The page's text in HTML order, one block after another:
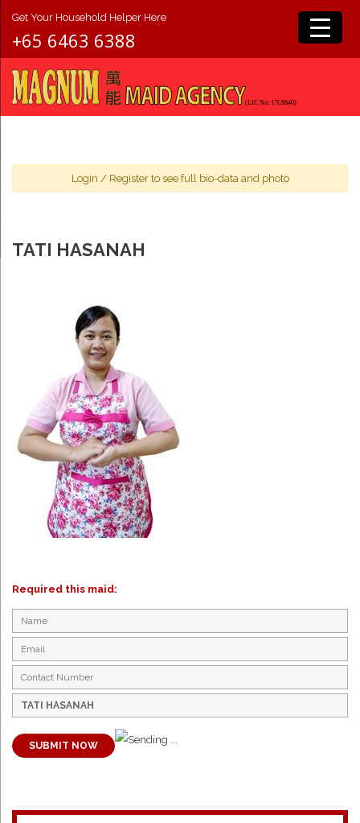
Get Your Household Helper Here
+65 6463 6388
Login / Registerto see full bio-data and photo
TATI HASANAH
Required this maid:
SUBMIT NOW